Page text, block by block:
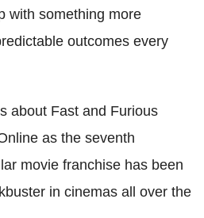
with something more
outcomes every
about Fast and Furious
as the seventh
movie franchise has been
in cinemas all over the